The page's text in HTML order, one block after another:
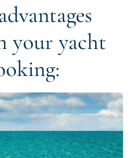
your yacht